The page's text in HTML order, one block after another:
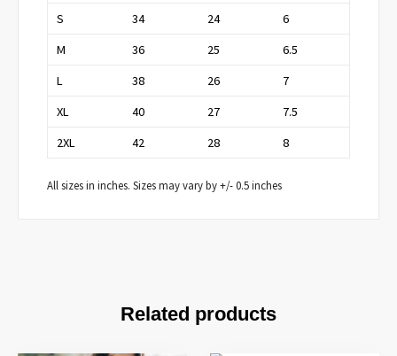
S
34 24
6
M
36 25
6.5
L
38 26
7
XL
40 27
7.5
2XL
42 28 8
All sizes in inches. Sizes may vary by +/- 0.5 inches
Related products